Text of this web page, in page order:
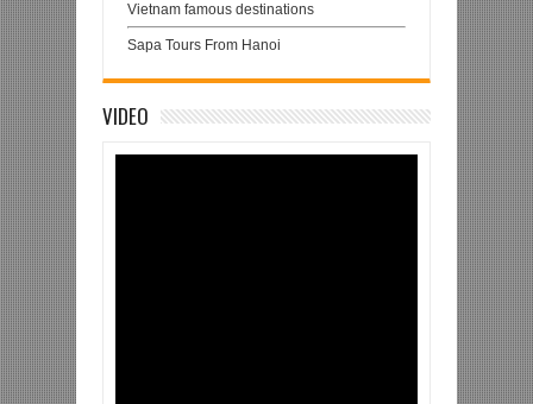
Vietnam famous destinations
Sapa Tours From Hanoi
VIDEO